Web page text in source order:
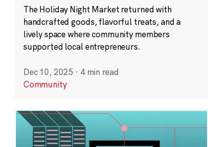
The Holiday Night Market returned with
handcrafted goods, flavorful treats, and a
lively space where community members
supported local entrepreneurs.
Dec 10, 2025 · 4 min read
Community